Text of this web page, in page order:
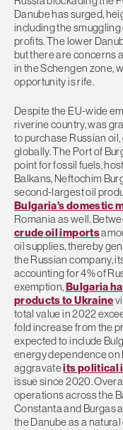
Danube has surged,
including the
profits. The lower
but there are concerns
in the Schengen zone,
opportunity is rife.
Despite the EU-wide
riverine country, was
to purchase Russian
globally. The Port of
point for fossil fuels,
Balkans, Neftochim
second-largest oil
Bulgaria’s domestic
Romania as well.
crude oil imports
oil supplies, thereby
the Russian company,
accounting for 4% of
exemption,Bulgaria
products to Ukraine
total value in 2022
fold increase from the
expected to include
energy dependence on
aggravateits political
issue since 2020.
operations across the
Constanta and Burgas
the Danube as a